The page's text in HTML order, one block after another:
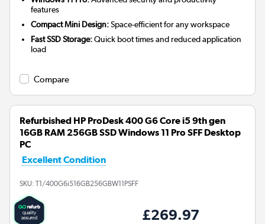
features
Compact Mini Design:Space-efficient for any workspace
Fast SSD Storage:Quick boot times and reduced application
load
Compare
Refurbished HP ProDesk 400 G6 Core i5 9th gen
16GB RAM 256GB SSD Windows 11 Pro SFF Desktop
PC
Excellent Condition
SKU: T1/400G6i516GB256GBW11PSFF
£269.97